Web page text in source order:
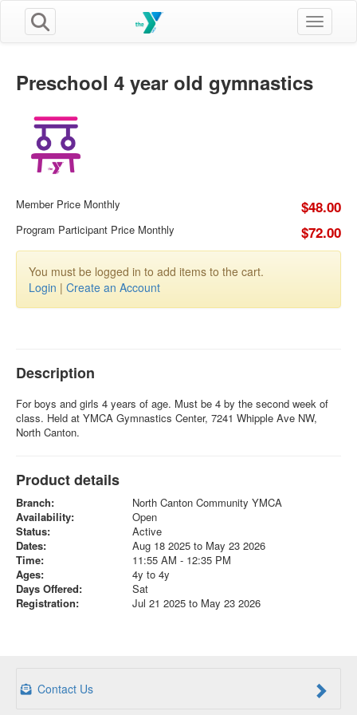
Toggle
Preschool 4 year old gymnastics
Member Price Monthly $48.00
Program Participant Price Monthly $72.00
You must be logged in to add items to the cart.
Login | Create an Account
Description
For boys and girls 4 years of age. Must be 4 by the second week of
class. Held at YMCA Gymnastics Center, 7241 Whipple Ave NW,
North Canton.
Product details
Branch:
North Canton Community YMCA
Availability:
Open
Status:
Active
Dates:
Aug 18 2025 to May 23 2026
Time:
11:55 AM - 12:35 PM
Ages:
4y to 4y
Days Offered:
Sat
Registration:
Jul 21 2025 to May 23 2026
Contact Us